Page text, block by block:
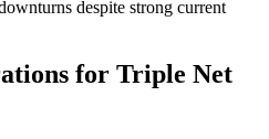
despite strong current
for Triple Net